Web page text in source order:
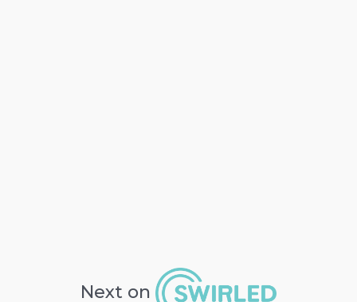
Next on